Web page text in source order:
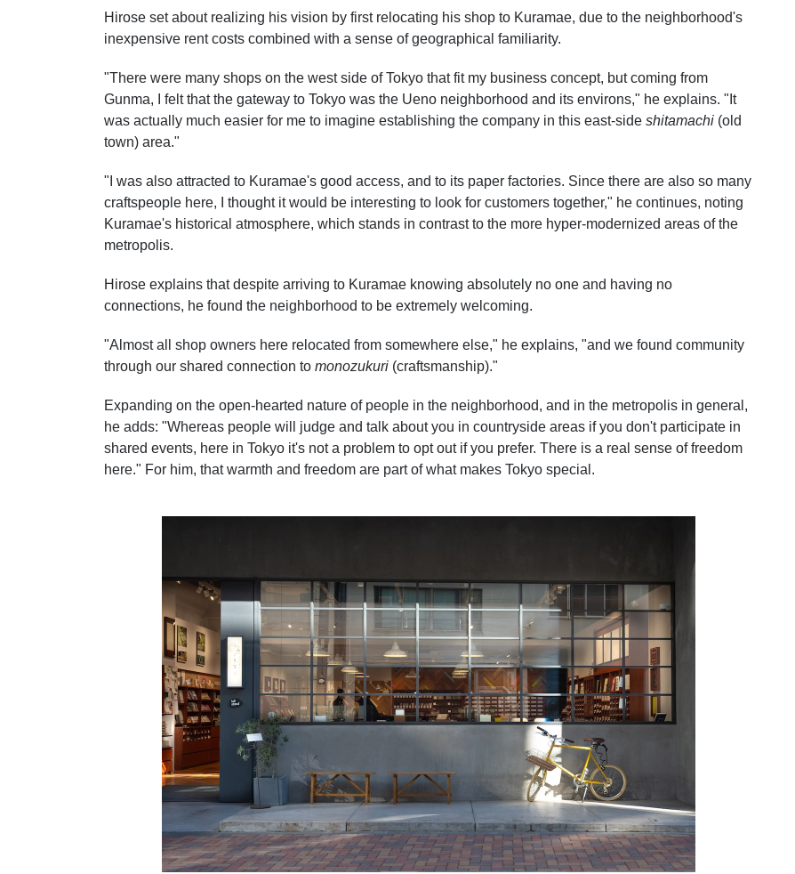
Hirose set about realizing his vision by first relocating his shop to Kuramae, due to the neighborhood's
inexpensive rent costs combined with a sense of geographical familiarity.
"There were many shops on the west side of Tokyo that fit my business concept, but coming from
Gunma, I felt that the gateway to Tokyo was the Ueno neighborhood and its environs," he explains. "It
was actually much easier for me to imagine establishing the company in this east-side shitamachi (old
town) area."
"I was also attracted to Kuramae's good access, and to its paper factories. Since there are also so many
craftspeople here, I thought it would be interesting to look for customers together," he continues, noting
Kuramae's historical atmosphere, which stands in contrast to the more hyper-modernized areas of the
metropolis.
Hirose explains that despite arriving to Kuramae knowing absolutely no one and having no
connections, he found the neighborhood to be extremely welcoming.
"Almost all shop owners here relocated from somewhere else," he explains, "and we found community
through our shared connection to monozukuri (craftsmanship)."
Expanding on the open-hearted nature of people in the neighborhood, and in the metropolis in general,
he adds: "Whereas people will judge and talk about you in countryside areas if you don't participate in
shared events, here in Tokyo it's not a problem to opt out if you prefer. There is a real sense of freedom
here." For him, that warmth and freedom are part of what makes Tokyo special.